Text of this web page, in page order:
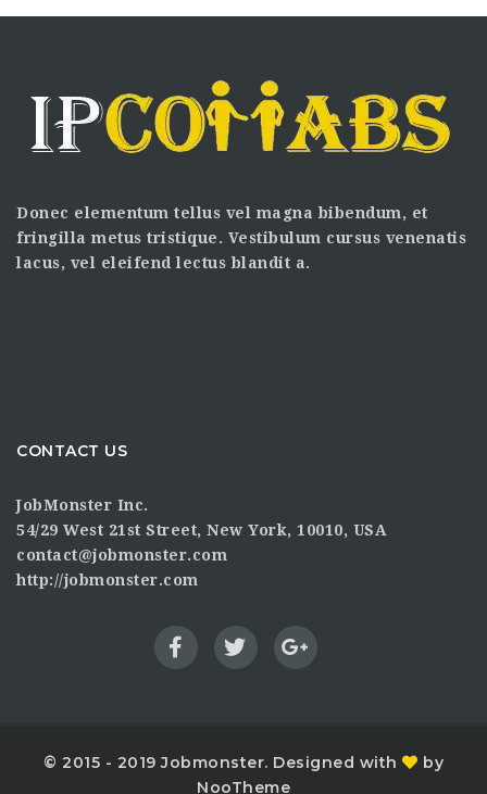
Donec elementum tellus vel magna bibendum, et
fringilla metus tristique. Vestibulum cursus venenatis
lacus, vel eleifend lectus blandit a.
CONTACT US
JobMonster Inc.
54/29 West 21st Street, New York, 10010, USA
contact@jobmonster.com
http://jobmonster.com
© 2015 - 2019 Jobmonster. Designed with
by
NooTheme